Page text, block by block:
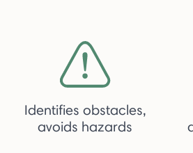
Identifies obstacles,
avoids hazards